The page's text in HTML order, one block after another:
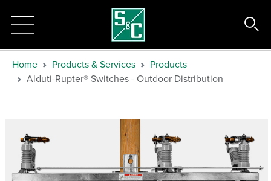
Home Products & Services
Products
Alduti-Rupter® Switches - Outdoor Distribution